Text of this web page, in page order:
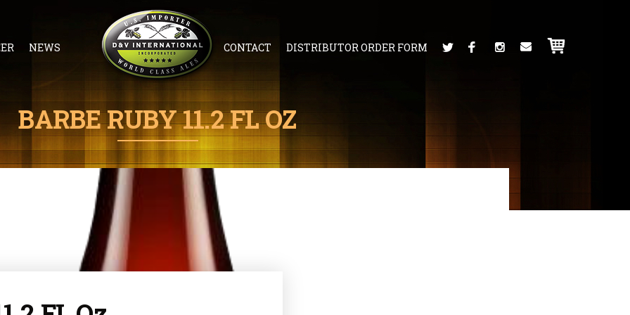
NEWS CONTACT DISTRIBUTOR ORDER FORM
BARBE RUBY 11.2 FL OZ